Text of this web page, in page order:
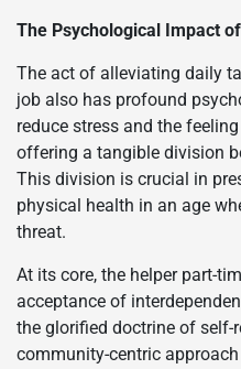
The Psychological Impact
The act of alleviating daily
job also has profound
reduce stress and the
offering a tangible division
This division is crucial in
physical health in an age
threat.
At its core, the helper part-
acceptance of
the glorified doctrine of self-
community-centric